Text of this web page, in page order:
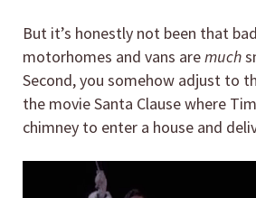
But it’s honestly not been that
motorhomes and vans aremuch
Second, you somehow adjust to
the movie Santa Clause where
chimney to enter a house and